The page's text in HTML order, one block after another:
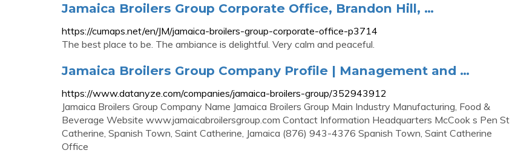
Jamaica Broilers Group Corporate Office, Brandon Hill, …
https://cumaps.net/en/JM/jamaica-broilers-group-corporate-office-p3714
The best place to be. The ambiance is delightful. Very calm and peaceful.
Jamaica Broilers Group Company Profile | Management and …
https://www.datanyze.com/companies/jamaica-broilers-group/352943912
Jamaica Broilers Group Company Name Jamaica Broilers Group Main Industry Manufacturing, Food &
Beverage Website www.jamaicabroilersgroup.com Contact Information Headquarters McCook s Pen St
Catherine, Spanish Town, Saint Catherine, Jamaica (876) 943-4376 Spanish Town, Saint Catherine
Office